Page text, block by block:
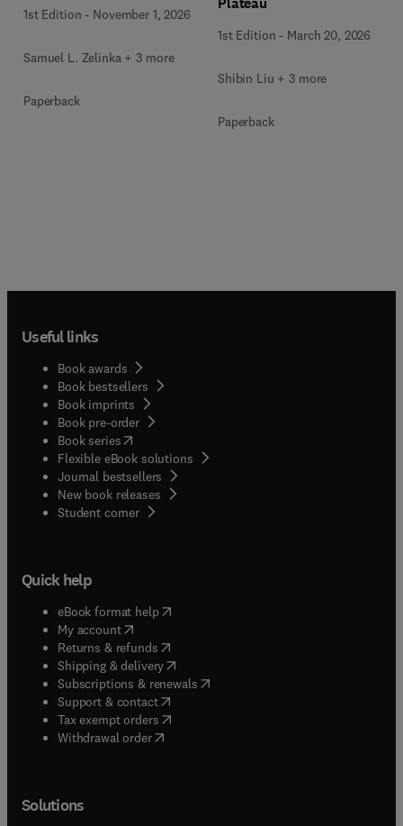
1st Edition - November 1, 2026
Samuel L. Zelinka + 3 more
Paperback
1st Edition - March 20, 2026
Shibin Liu + 3 more
Paperback
Useful links
Book awards
Book bestsellers
Book imprints
Book pre-order
Book series(opens in new tab/window
Flexible eBook solutions
Journal bestsellers
New book releases
Student corner( opens in new tab/window
Quick help
eBook format help( opens in new tab/window
My account( opens in new tab/window
Returns & refunds( opens in new tab/window
Shipping & delivery(opens in new tab/window
Subscriptions & renewals( opens in new tab/window
Support & contact( opens in new tab/window
Tax exempt orders( opens in new tab/window
Withdrawal order
Solutions